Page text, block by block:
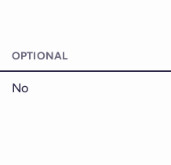
OPTIONAL
No